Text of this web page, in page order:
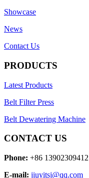
Showcase
News
Contact Us
PRODUCTS
Latest Products
Belt Filter Press
Belt Dewatering Machine
CONTACT US
Phone: +86 13902309412
E-mail: jiuyitsj@qq.com